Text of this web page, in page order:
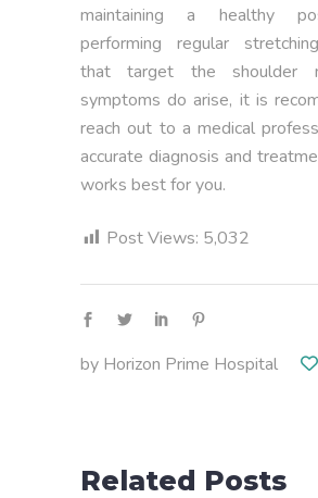
maintaining a healthy
performing regular
that target the shoulder
symptoms do arise, it is
reach out to a medical
accurate diagnosis and
works best for you.
Post Views: 5,032
by Horizon Prime Hospital
Related Posts